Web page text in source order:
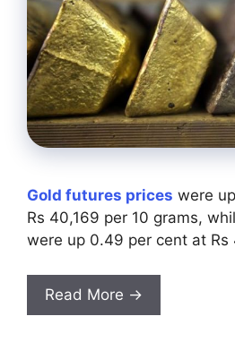
Gold futures prices were
Rs 40,169 per 10 grams,
were up 0.49 per cent at Rs
Read More →